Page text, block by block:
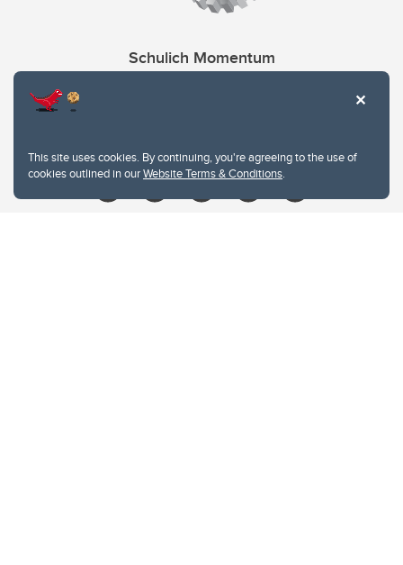
This site uses cookies. By continuing, you're agreeing to the use of
cookies outlined in ourWebsite Terms & Conditions.
Schulich Momentum